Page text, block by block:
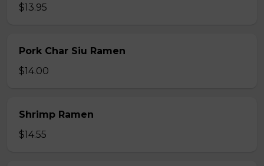
$13.95
Pork Char Siu Ramen
$14.00
Shrimp Ramen
$14.55